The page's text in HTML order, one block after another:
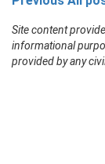
Site content
informational
provided by any